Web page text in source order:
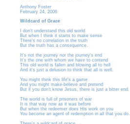
Anthony Foster
February 24, 2006
Wildcard of Grace
I don't understand this old world
But when I think it starts to make sense
There's no correlation in the truth
But the truth has a consequence.
It's not the journey nor the journey's end
It's the one with whom we have to contend
This old world is fallen and blowing all to hell
And it's just a delusion to think that all is well.
You might think this life's a game
And you might make-believe and pretend
But if you don't know Jesus, there is just a bitter end.
The world is full of prisoners of war
It is that way now as it was before
But when the redeemer does His work on you
You become an agent of redemption in all that you do.